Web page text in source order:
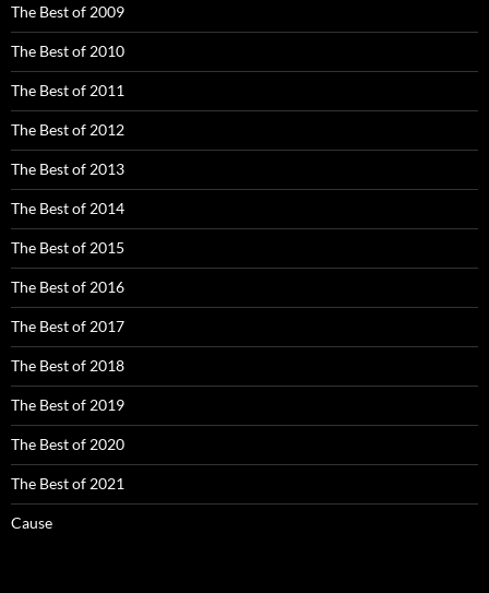
The Best of 2009
The Best of 2010
The Best of 2011
The Best of 2012
The Best of 2013
The Best of 2014
The Best of 2015
The Best of 2016
The Best of 2017
The Best of 2018
The Best of 2019
The Best of 2020
The Best of 2021
Cause